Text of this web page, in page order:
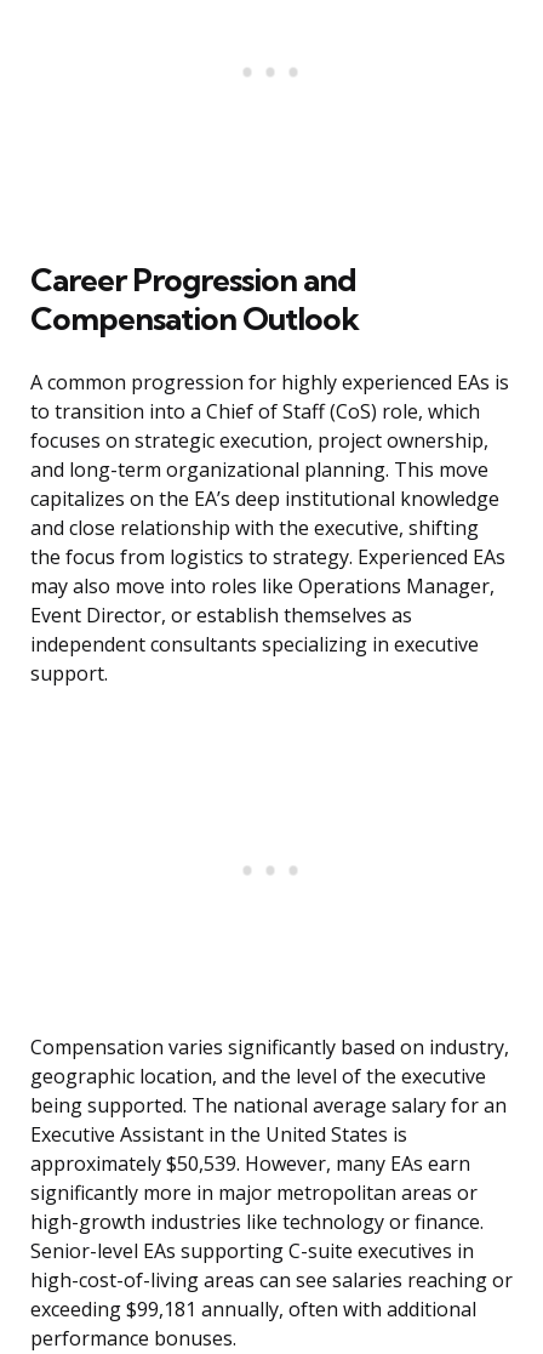
Career Progression and
Compensation Outlook
A common progression for highly experienced EAs is
to transition into a Chief of Staff (CoS) role, which
focuses on strategic execution, project ownership,
and long-term organizational planning. This move
capitalizes on the EA’s deep institutional knowledge
and close relationship with the executive, shifting
the focus from logistics to strategy. Experienced EAs
may also move into roles like Operations Manager,
Event Director, or establish themselves as
independent consultants specializing in executive
support.
Compensation varies significantly based on industry,
geographic location, and the level of the executive
being supported. The national average salary for an
Executive Assistant in the United States is
approximately $50,539. However, many EAs earn
significantly more in major metropolitan areas or
high-growth industries like technology or finance.
Senior-level EAs supporting C-suite executives in
high-cost-of-living areas can see salaries reaching or
exceeding $99,181 annually, often with additional
performance bonuses.